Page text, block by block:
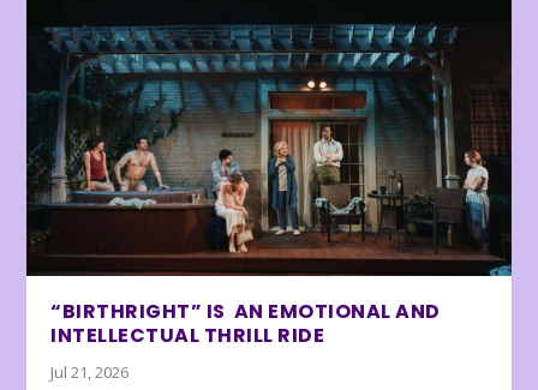
“BIRTHRIGHT” IS AN EMOTIONAL AND
INTELLECTUAL THRILL RIDE
Jul 21, 2026